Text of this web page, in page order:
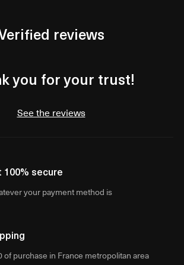
reviews
you for your trust!
See the reviews
100% secure
your payment method is
of purchase in France metropolitan area